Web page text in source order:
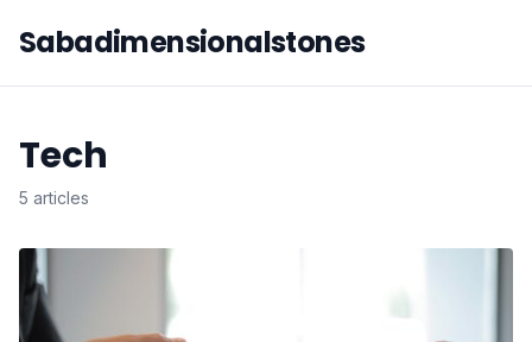
Sabadimensionalstones
Tech
5 articles